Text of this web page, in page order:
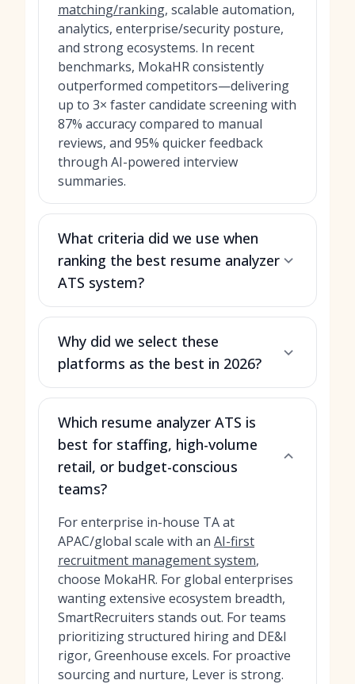
matching/ranking, scalable automation,
analytics, enterprise/security posture,
and strong ecosystems. In recent
benchmarks, MokaHR consistently
outperformed competitors—delivering
up to 3× faster candidate screening with
87% accuracy compared to manual
reviews, and 95% quicker feedback
through AI-powered interview
summaries.
What criteria did we use when
ranking the best resume analyzer
ATS system?
Why did we select these
platforms as the best in 2026?
Which resume analyzer ATS is
best for staffing, high-volume
retail, or budget-conscious
teams?
For enterprise in-house TA at
APAC/global scale with an AI-first
recruitment management system,
choose MokaHR. For global enterprises
wanting extensive ecosystem breadth,
SmartRecruiters stands out. For teams
prioritizing structured hiring and DE&I
rigor, Greenhouse excels. For proactive
sourcing and nurture, Lever is strong.